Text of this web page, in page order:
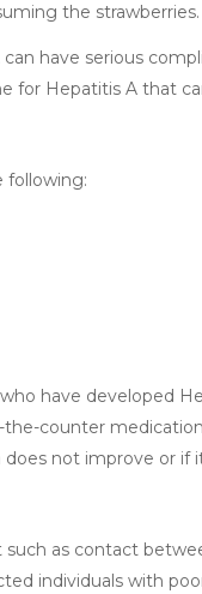
the strawberries.
can have serious
for Hepatitis A that
following:
have developed
counter
not improve or
as contact
individuals with